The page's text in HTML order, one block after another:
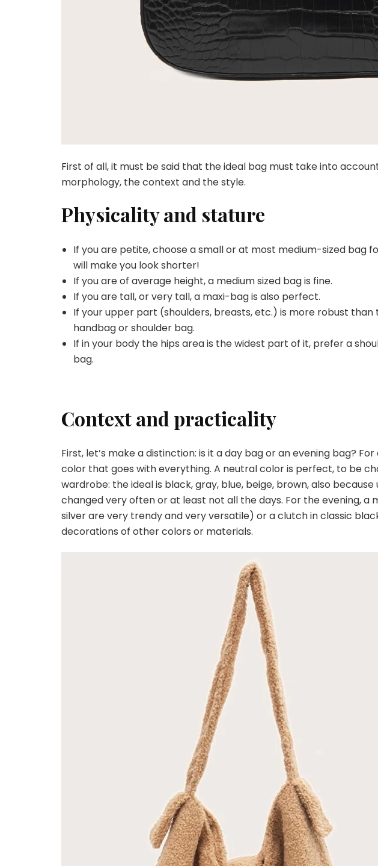
First of all, it must be said that the ideal bag must take into
morphology, the context and the style.
Physicality and stature
If you are petite, choose a small or at most medium-sized bag
will make you look shorter!
If you are of average height, a medium sized bag is fine.
If you are tall, or very tall, a maxi-bag is also perfect.
If your upper part (shoulders, breasts, etc.) is more robust
handbag or shoulder bag.
If in your body the hips area is the widest part of it, prefer a
bag.
Context and practicality
First, let’s make a distinction: is it a day bag or an evening bag?
color that goes with everything. A neutral color is perfect, to be
wardrobe: the ideal is black, gray, blue, beige, brown, also
changed very often or at least not all the days. For the evening, a
silver are very trendy and very versatile) or a clutch in classic
decorations of other colors or materials.